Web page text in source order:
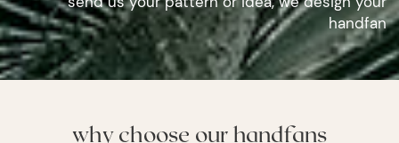
handfan
why choose our handfans